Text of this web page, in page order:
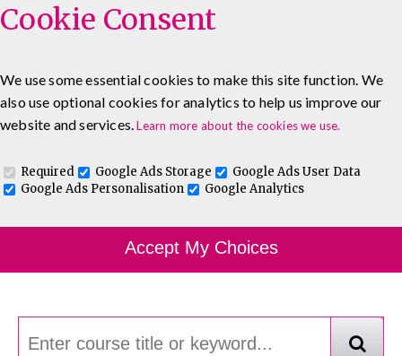
0333 5777 144 About Blog
Contact
Log In To Maguire E-Learning
Course Finder
Choosing the course that's right for you.
Cookie Consent
We use some essential cookies to make this site function. We
also use optional cookies for analytics to help us improve our
website and services.Learn more about the cookies we use.
Required Google Ads Storage
Google Ads User Data
Google Ads Personalisation
Google Analytics
Accept My Choices